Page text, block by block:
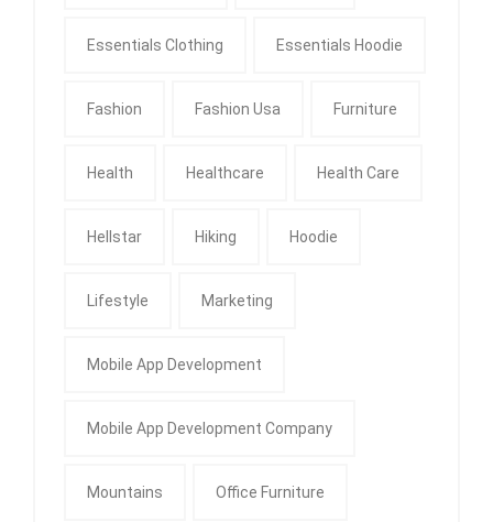
Essentials Clothing Essentials Hoodie
Fashion Fashion Usa Furniture
Health Healthcare Health Care
Hellstar Hiking Hoodie
Lifestyle Marketing
Mobile App Development
Mobile App Development Company
Mountains Office Furniture